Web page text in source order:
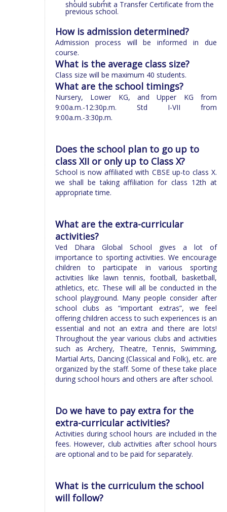
should submit a Transfer Certificate from the
previous school.
How is admission determined?
Admission process will be informed in due
course.
What is the average class size?
Class size will be maximum 40 students.
What are the school timings?
Nursery, Lower KG, and Upper KG from
9:00a.m.-12:30p.m. Std I-VII from
9:00a.m.-3:30p.m.
Does the school plan to go up to
class XII or only up to Class X?
School is now affiliated with CBSE up-to class X.
we shall be taking affiliation for class 12th at
appropriate time.
What are the extra-curricular
activities?
Ved Dhara Global School gives a lot of
importance to sporting activities. We encourage
children to participate in various sporting
activities like lawn tennis, football, basketball,
athletics, etc. These will all be conducted in the
school playground. Many people consider after
school clubs as “important extras”, we feel
offering children access to such experiences is an
essential and not an extra and there are lots!
Throughout the year various clubs and activities
such as Archery, Theatre, Tennis, Swimming,
Martial Arts, Dancing (Classical and Folk), etc. are
organized by the staff. Some of these take place
during school hours and others are after school.
Do we have to pay extra for the
extra-curricular activities?
Activities during school hours are included in the
fees. However, club activities after school hours
are optional and to be paid for separately.
What is the curriculum the school
will follow?